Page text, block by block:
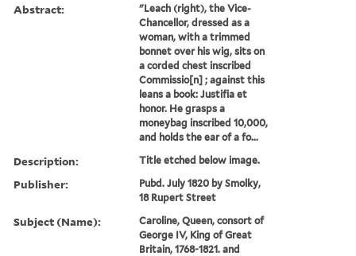
Abstract:
"Leach (right), the Vice-
Chancellor, dressed as a
woman, with a trimmed
bonnet over his wig, sits on
a corded chest inscribed
Commissio[n] ; against this
leans a book: Justifia et
honor. He grasps a
moneybag inscribed 10,000,
and holds the ear of a fo...
Description: Title etched below image.
Publisher:
Pubd. July 1820 by Smolky,
18 Rupert Street
Subject (Name):
Caroline, Queen, consort of
George IV, King of Great
Britain, 1768-1821. and